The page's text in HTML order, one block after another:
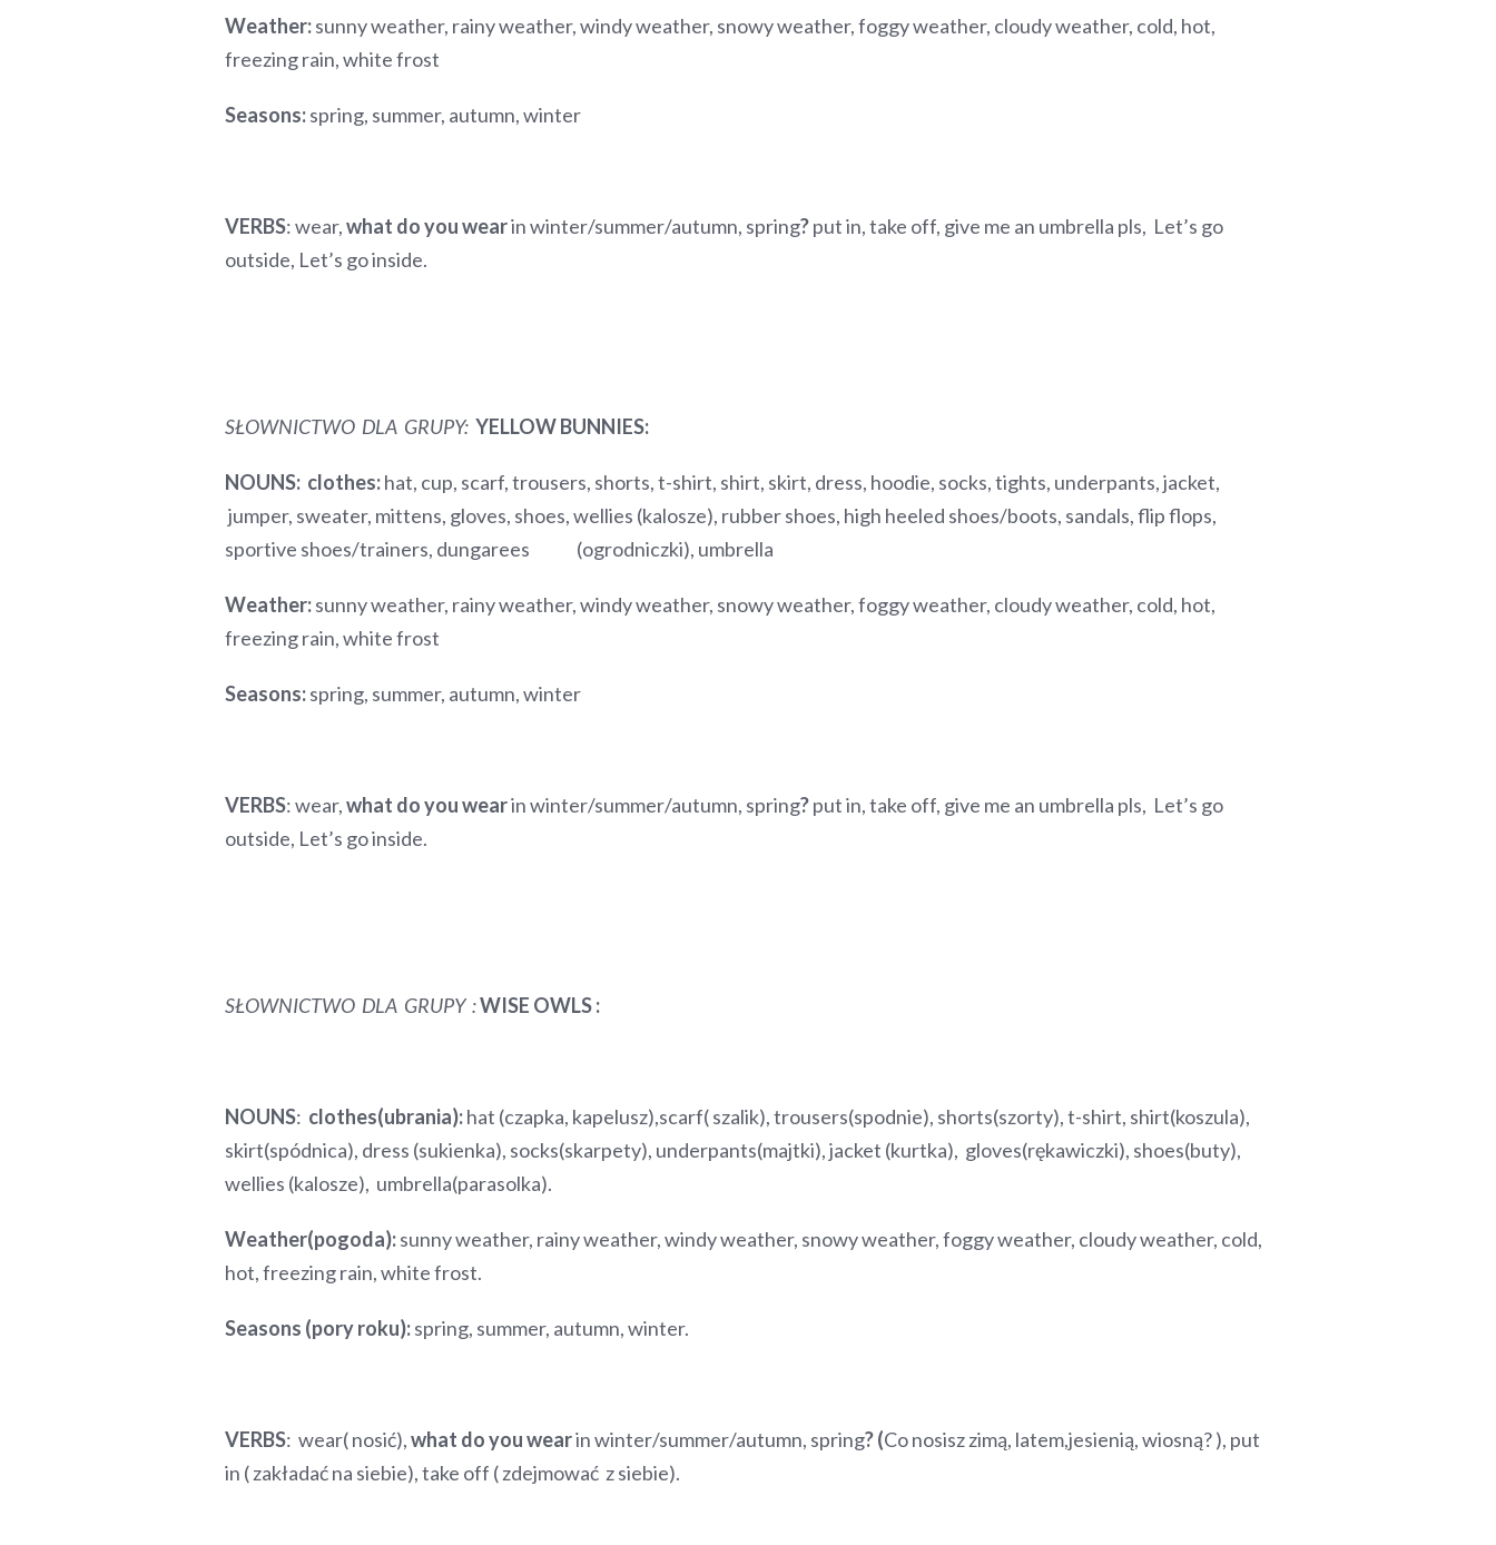
Weather:sunny weather, rainy weather, windy weather, snowy weather, foggy weather, cloudy weather, cold, hot,
freezing rain, white frost
Seasons:spring, summer, autumn, winter
VERBS: wear,what do you wearin winter/summer/autumn, spring?put in, take off, give me an umbrella pls, Let’s go
outside, Let’s go inside.
SŁOWNICTWO DLA GRUPY: YELLOW BUNNIES:
NOUNS: clothes:hat, cup, scarf, trousers, shorts, t-shirt, shirt, skirt, dress, hoodie, socks, tights, underpants, jacket,
jumper, sweater, mittens, gloves, shoes, wellies (kalosze), rubber shoes, high heeled shoes/boots, sandals, flip flops,
sportive shoes/trainers, dungarees (ogrodniczki), umbrella
Weather:sunny weather, rainy weather, windy weather, snowy weather, foggy weather, cloudy weather, cold, hot,
freezing rain, white frost
Seasons:spring, summer, autumn, winter
VERBS: wear,what do you wearin winter/summer/autumn, spring?put in, take off, give me an umbrella pls, Let’s go
outside, Let’s go inside.
SŁOWNICTWO DLA GRUPY:WISE OWLS :
NOUNS: clothes(ubrania):hat (czapka, kapelusz),scarf( szalik), trousers(spodnie), shorts(szorty), t-shirt, shirt(koszula),
skirt(spódnica), dress (sukienka), socks(skarpety), underpants(majtki), jacket (kurtka), gloves(rękawiczki), shoes(buty),
wellies (kalosze), umbrella(parasolka).
Weather(pogoda):sunny weather, rainy weather, windy weather, snowy weather, foggy weather, cloudy weather, cold,
hot, freezing rain, white frost.
Seasons (pory roku):spring, summer, autumn, winter.
VERBS: wear( nosić),what do you wearin winter/summer/autumn, spring?(Co nosisz zimą, latem,jesienią, wiosną? ), put
in ( zakładać na siebie), take off ( zdejmować z siebie).